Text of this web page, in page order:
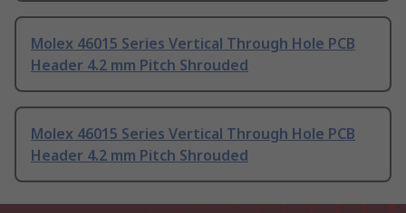
Molex 46015 Series Vertical Through Hole PCB
Header 4.2 mm Pitch Shrouded
Molex 46015 Series Vertical Through Hole PCB
Header 4.2 mm Pitch Shrouded